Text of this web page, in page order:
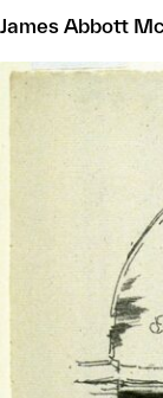
James Abbott